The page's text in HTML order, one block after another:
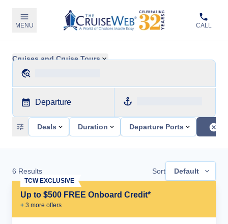
MENU CALL
Cruises and Cruise Tours
Departure
Deals Duration Departure Ports
6 Results Sort Default
Up to $500 FREE Onboard Credit*
+ 3 more offers
TCW EXCLUSIVE